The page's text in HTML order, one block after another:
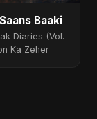
Baaki
Diaries (Vol.
Ka Zeher